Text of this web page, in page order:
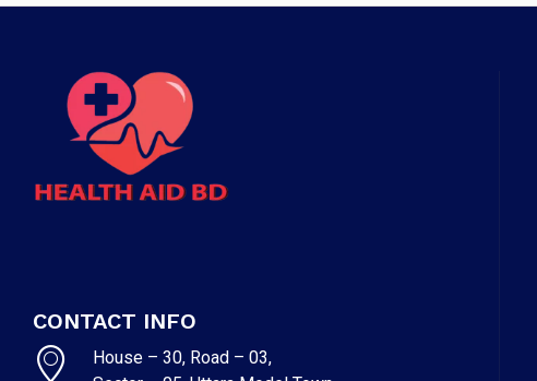
CONTACT INFO
House – 30, Road – 03,